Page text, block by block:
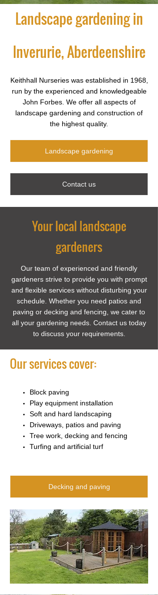
Landscape gardening in
Inverurie, Aberdeenshire
Keithhall Nurseries was established in 1968,
run by the experienced and knowledgeable
John Forbes. We offer all aspects of
landscape gardening and construction of
the highest quality.
Landscape gardening
Contact us
Your local landscape
gardeners
Our team of experienced and friendly
gardeners strive to provide you with prompt
and flexible services without disturbing your
schedule. Whether you need patios and
paving or decking and fencing, we cater to
all your gardening needs. Contact us today
to discuss your requirements.
Our services cover:
Block paving
Play equipment installation
Soft and hard landscaping
Driveways, patios and paving
Tree work, decking and fencing
Turfing and artificial turf
Decking and paving